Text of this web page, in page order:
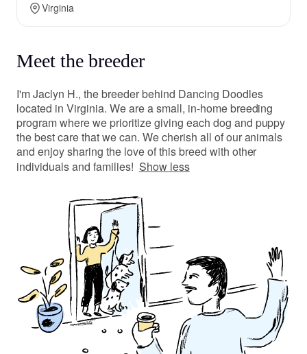
Virginia
Meet the breeder
I'm Jaclyn H., the breeder behind Dancing Doodles
located in Virginia. We are a small, in-home breeding
program where we prioritize giving each dog and puppy
the best care that we can. We cherish all of our animals
and enjoy sharing the love of this breed with other
individuals and families! Show less